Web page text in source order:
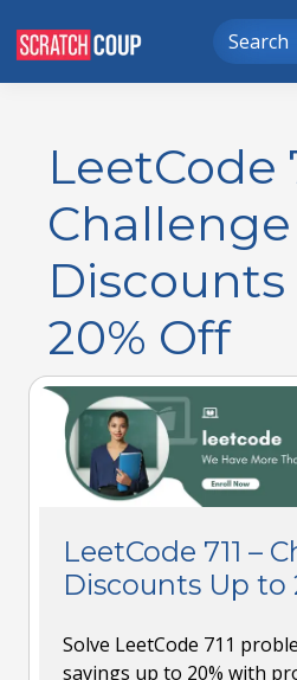
LeetCode
Challenge
Discounts
20% Off
LeetCode 711 –
Discounts Up to
Solve LeetCode 711
savings up to 20% with